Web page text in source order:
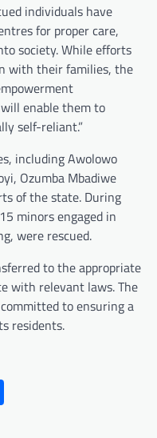
individuals have
for proper care,
society. While efforts
with their families, the
enable them to
self-reliant.”
including Awolowo
Ozumba Mbadiwe
of the state. During
minors engaged in
were rescued.
to the appropriate
with relevant laws. The
to ensuring a
residents.